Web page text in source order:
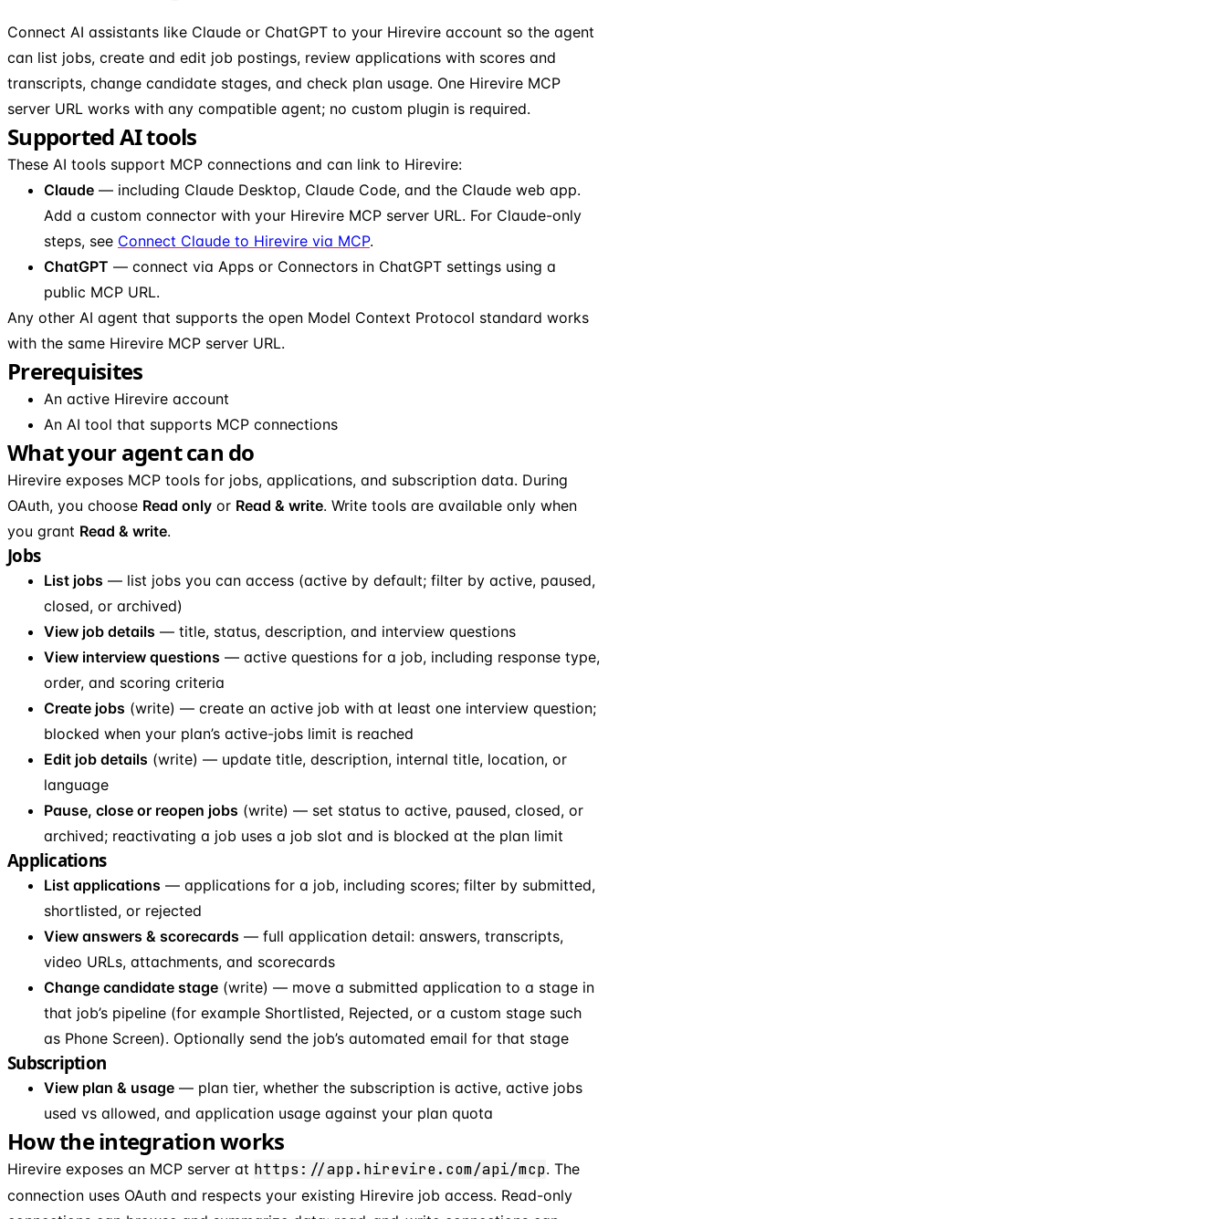
Connect AI assistants like Claude or ChatGPT to your Hirevire account so the agent
can list jobs, create and edit job postings, review applications with scores and
transcripts, change candidate stages, and check plan usage. One Hirevire MCP
server URL works with any compatible agent; no custom plugin is required.
Supported AI tools
These AI tools support MCP connections and can link to Hirevire:
Claude — including Claude Desktop, Claude Code, and the Claude web app.
Add a custom connector with your Hirevire MCP server URL. For Claude-only
steps, see Connect Claude to Hirevire via MCP.
ChatGPT — connect via Apps or Connectors in ChatGPT settings using a
public MCP URL.
Any other AI agent that supports the open Model Context Protocol standard works
with the same Hirevire MCP server URL.
Prerequisites
An active Hirevire account
An AI tool that supports MCP connections
What your agent can do
Hirevire exposes MCP tools for jobs, applications, and subscription data. During
OAuth, you choose Read only or Read & write. Write tools are available only when
you grant Read & write.
Jobs
List jobs — list jobs you can access (active by default; filter by active, paused,
closed, or archived)
View job details — title, status, description, and interview questions
View interview questions — active questions for a job, including response type,
order, and scoring criteria
Create jobs (write) — create an active job with at least one interview question;
blocked when your plan’s active-jobs limit is reached
Edit job details (write) — update title, description, internal title, location, or
language
Pause, close or reopen jobs (write) — set status to active, paused, closed, or
archived; reactivating a job uses a job slot and is blocked at the plan limit
Applications
List applications — applications for a job, including scores; filter by submitted,
shortlisted, or rejected
View answers & scorecards — full application detail: answers, transcripts,
video URLs, attachments, and scorecards
Change candidate stage (write) — move a submitted application to a stage in
that job’s pipeline (for example Shortlisted, Rejected, or a custom stage such
as Phone Screen). Optionally send the job’s automated email for that stage
Subscription
View plan & usage — plan tier, whether the subscription is active, active jobs
used vs allowed, and application usage against your plan quota
How the integration works
Hirevire exposes an MCP server at https://app.hirevire.com/api/mcp. The
connection uses OAuth and respects your existing Hirevire job access. Read-only